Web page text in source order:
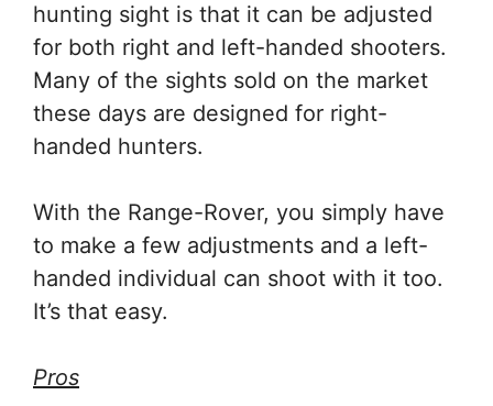
hunting sight is that it can be adjusted
for both right and left-handed shooters.
Many of the sights sold on the market
these days are designed for right-
handed hunters.
With the Range-Rover, you simply have
to make a few adjustments and a left-
handed individual can shoot with it too.
It’s that easy.
Pros